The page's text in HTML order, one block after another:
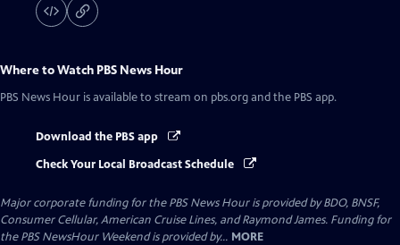
Where to Watch PBS News Hour
PBS News Hour is available to stream on pbs.org and the PBS app.
Download the PBS app
Check Your Local Broadcast Schedule
Major corporate funding for the PBS News Hour is provided by BDO, BNSF,
Consumer Cellular, American Cruise Lines, and Raymond James. Funding for
the PBS NewsHour Weekend is provided by... MORE